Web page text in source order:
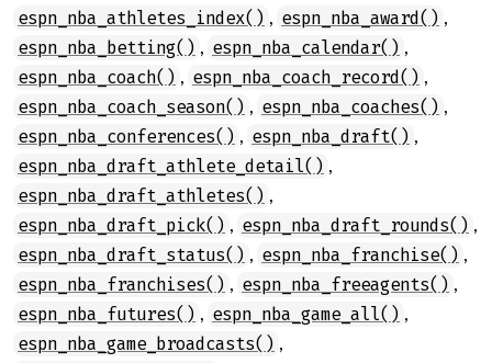
espn_nba_athletes_index() , espn_nba_award() ,
espn_nba_betting() , espn_nba_calendar() ,
espn_nba_coach() , espn_nba_coach_record() ,
espn_nba_coach_season() , espn_nba_coaches() ,
espn_nba_conferences() , espn_nba_draft() ,
espn_nba_draft_athlete_detail() ,
espn_nba_draft_athletes() ,
espn_nba_draft_pick() , espn_nba_draft_rounds() ,
espn_nba_draft_status() , espn_nba_franchise() ,
espn_nba_franchises() , espn_nba_freeagents() ,
espn_nba_futures() , espn_nba_game_all() ,
espn_nba_game_broadcasts() ,